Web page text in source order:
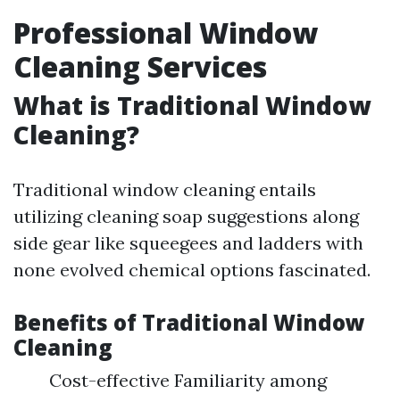
Professional Window
Cleaning Services
What is Traditional Window
Cleaning?
Traditional window cleaning entails
utilizing cleaning soap suggestions along
side gear like squeegees and ladders with
none evolved chemical options fascinated.
Benefits of Traditional Window
Cleaning
Cost-effective Familiarity among